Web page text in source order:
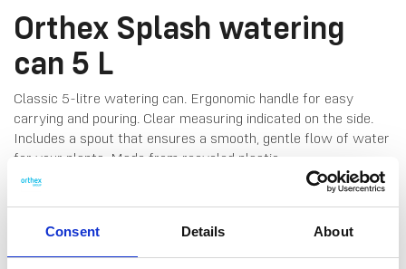
Consent Details About
Orthex Splash watering
can 5 L
Classic 5-litre watering can. Ergonomic handle for easy
carrying and pouring​. Clear measuring indicated on the side.
Includes a spout that ensures a smooth, gentle flow of water
for your plants. Made from recycled plastic.